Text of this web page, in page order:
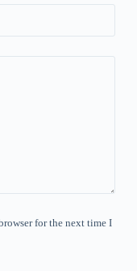
for the next time I